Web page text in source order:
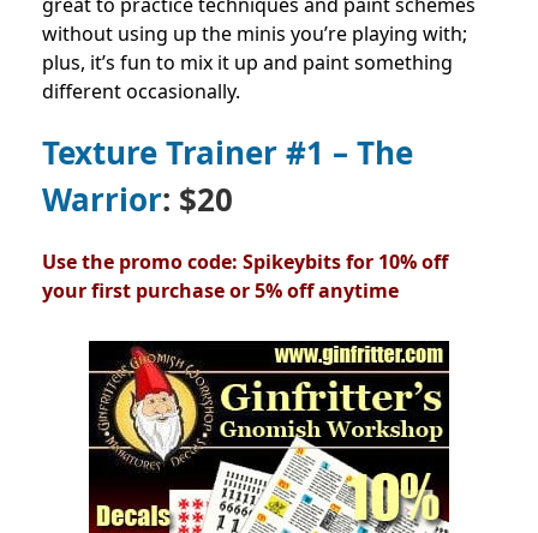
great to practice techniques and paint schemes
without using up the minis you’re playing with;
plus, it’s fun to mix it up and paint something
different occasionally.
Texture Trainer #1 – The
Warrior: $20
Use the promo code: Spikeybits for 10% off
your first purchase or 5% off anytime